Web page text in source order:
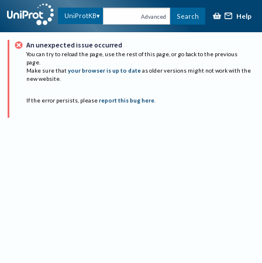
UniProtKB Advanced Search Help
An unexpected issue occurred
You can try to reload the page, use the rest of this page, or go back to the previous
page.
Make sure that your browser is up to date as older versions might not work with the
new website.
If the error persists, please report this bug here.